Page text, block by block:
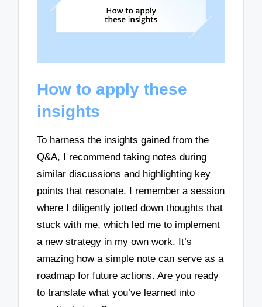
How to apply these
insights
To harness the insights gained from the
Q&A, I recommend taking notes during
similar discussions and highlighting key
points that resonate. I remember a session
where I diligently jotted down thoughts that
stuck with me, which led me to implement
a new strategy in my own work. It’s
amazing how a simple note can serve as a
roadmap for future actions. Are you ready
to translate what you’ve learned into